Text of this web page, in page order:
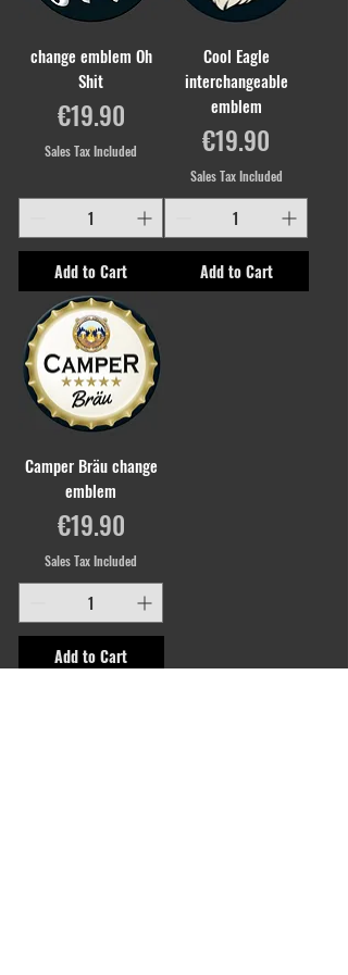
change emblem Oh
Shit
Price
€19.90
Sales Tax Included
Add to Cart
Cool Eagle
interchangeable
emblem
Price
€19.90
Sales Tax Included
Add to Cart
Camper Bräu change
emblem
Price
€19.90
Sales Tax Included
Add to Cart